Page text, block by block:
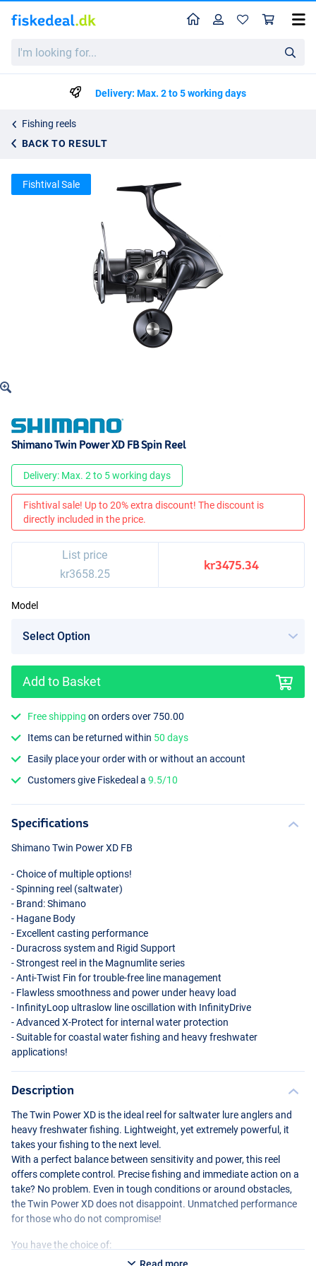
looking
HomeProfile
Delivery: Max. 2 to 5 working days
Fishing reels
BACK TO RESULT
Shimano Twin Power XD FB Spin Reel
kr3658.25
Fishtival Sale
Shimano Twin Power XD FB Spin Reel
Delivery: Max. 2 to 5 working days
Fishtival sale! Up to 20% extra discount! The discount is
directly included in the price.
List price
kr3658.25
kr3475.34
Model
Add to Basket
Free shipping on orders over 750.00
Items can be returned within 50 days
Easily place your order with or without an account
Customers give Fiskedeal a9.5/10
Specifications
Shimano Twin Power XD FB
- Choice of multiple options!
- Spinning reel (saltwater)
- Brand: Shimano
- Hagane Body
- Excellent casting performance
- Duracross system and Rigid Support
- Strongest reel in the Magnumlite series
- Anti-Twist Fin for trouble-free line management
- Flawless smoothness and power under heavy load
- InfinityLoop ultraslow line oscillation with InfinityDrive
- Advanced X-Protect for internal water protection
- Suitable for coastal water fishing and heavy freshwater
applications!
Description
The Twin Power XD is the ideal reel for saltwater lure anglers and
heavy freshwater fishing. Lightweight, yet extremely powerful, it
takes your fishing to the next level.
With a perfect balance between sensitivity and power, this reel
offers complete control. Precise fishing and immediate action on a
take? No problem. Even in tough conditions or around obstacles,
the Twin Power XD does not disappoint. Unmatched performance
for those who do not compromise!
You have the choice of:
Read more